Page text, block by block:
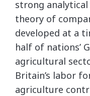
strong analytical
theory of
developed at a
half of nations’
agricultural
Britain’s labor
agriculture